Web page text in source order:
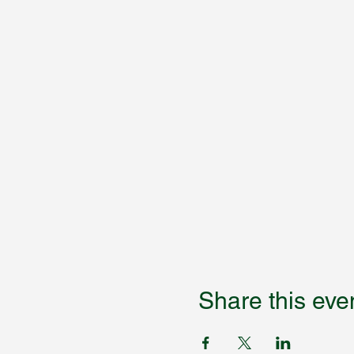
Share this